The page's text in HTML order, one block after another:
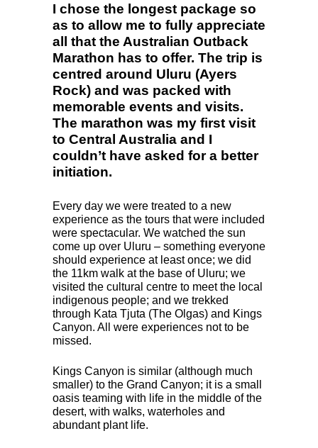
I chose the longest package so
as to allow me to fully appreciate
all that the Australian Outback
Marathon has to offer. The trip is
centred around Uluru (Ayers
Rock) and was packed with
memorable events and visits.
The marathon was my first visit
to Central Australia and I
couldn’t have asked for a better
initiation.
Every day we were treated to a new
experience as the tours that were included
were spectacular. We watched the sun
come up over Uluru – something everyone
should experience at least once; we did
the 11km walk at the base of Uluru; we
visited the cultural centre to meet the local
indigenous people; and we trekked
through Kata Tjuta (The Olgas) and Kings
Canyon. All were experiences not to be
missed.
Kings Canyon is similar (although much
smaller) to the Grand Canyon; it is a small
oasis teaming with life in the middle of the
desert, with walks, waterholes and
abundant plant life.